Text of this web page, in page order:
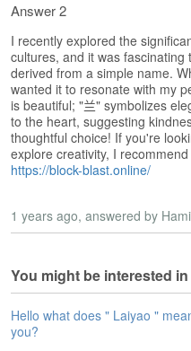
e
e
T
r
i
a
l
r
A
s
s
e
Answer 2
I recently explored the
cultures, and it was
derived from a simple name.
wanted it to resonate with my
is beautiful; "兰" symbolizes
to the heart, suggesting
thoughtful choice! If you're
explore creativity, I
https://block-blast.online/
1 years ago, answered by
You might be interested
Hello what does " Laiyao "
you?